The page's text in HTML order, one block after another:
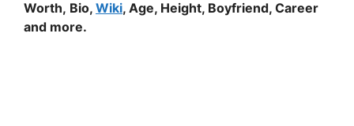
Worth, Bio, Wiki, Age, Height, Boyfriend, Career
and more.